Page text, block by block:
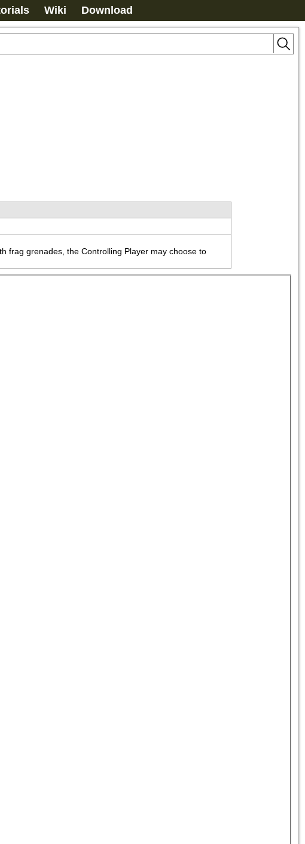
Wiki Download
frag grenades, the Controlling Player may choose to